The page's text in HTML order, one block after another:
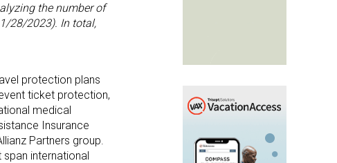
the number of
28/2023). In total,
protection plans
ticket protection,
medical
Insurance
Partners group.
international